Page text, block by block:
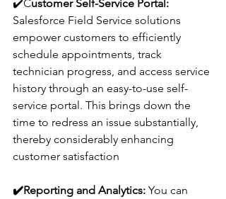
✔️Customer Self-Service Portal:
Salesforce Field Service solutions
empower customers to efficiently
schedule appointments, track
technician progress, and access service
history through an easy-to-use self-
service portal. This brings down the
time to redress an issue substantially,
thereby considerably enhancing
customer satisfaction
✔️Reporting and Analytics: You can